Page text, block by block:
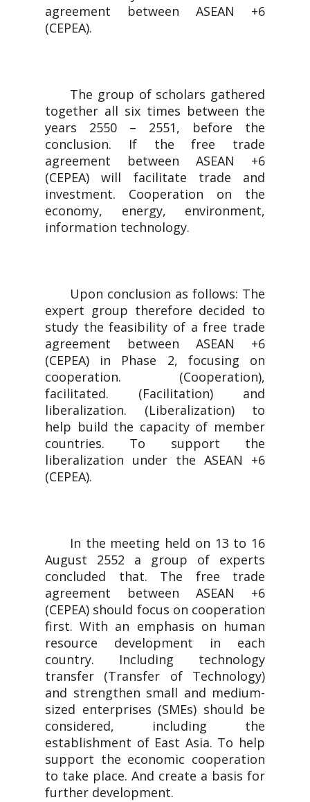
agreement between ASEAN +6
(CEPEA).
The group of scholars gathered
together all six times between the
years 2550 – 2551, before the
conclusion. If the free trade
agreement between ASEAN +6
(CEPEA) will facilitate trade and
investment. Cooperation on the
economy, energy, environment,
information technology.
Upon conclusion as follows: The
expert group therefore decided to
study the feasibility of a free trade
agreement between ASEAN +6
(CEPEA) in Phase 2, focusing on
cooperation. (Cooperation),
facilitated. (Facilitation) and
liberalization. (Liberalization) to
help build the capacity of member
countries. To support the
liberalization under the ASEAN +6
(CEPEA).
In the meeting held on 13 to 16
August 2552 a group of experts
concluded that. The free trade
agreement between ASEAN +6
(CEPEA) should focus on cooperation
first. With an emphasis on human
resource development in each
country. Including technology
transfer (Transfer of Technology)
and strengthen small and medium-
sized enterprises (SMEs) should be
considered, including the
establishment of East Asia. To help
support the economic cooperation
to take place. And create a basis for
further development.